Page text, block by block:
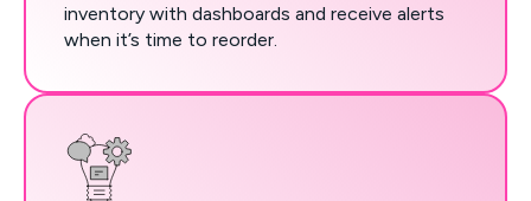
inventory with dashboards and receive alerts
when it’s time to reorder.